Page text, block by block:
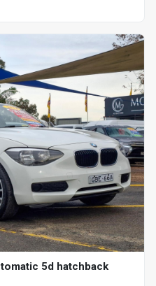
5d hatchback